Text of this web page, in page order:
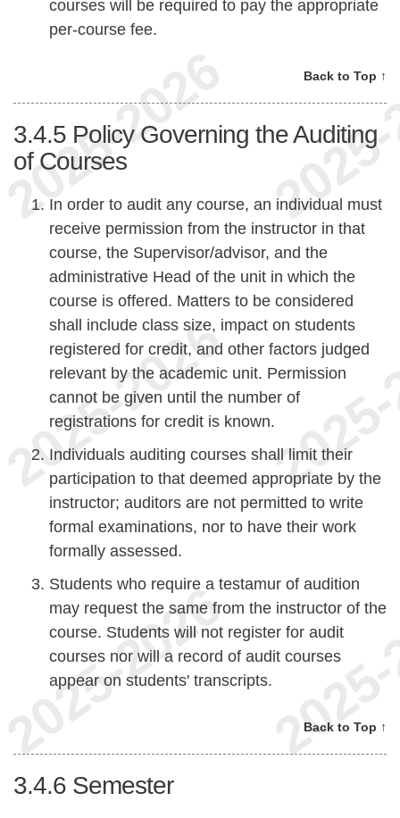
courses will be required to pay the appropriate
per-course fee.
Back to Top ↑
3.4.5 Policy Governing the Auditing
of Courses
In order to audit any course, an individual must
receive permission from the instructor in that
course, the Supervisor/advisor, and the
administrative Head of the unit in which the
course is offered. Matters to be considered
shall include class size, impact on students
registered for credit, and other factors judged
relevant by the academic unit. Permission
cannot be given until the number of
registrations for credit is known.
Individuals auditing courses shall limit their
participation to that deemed appropriate by the
instructor; auditors are not permitted to write
formal examinations, nor to have their work
formally assessed.
Students who require a testamur of audition
may request the same from the instructor of the
course. Students will not register for audit
courses nor will a record of audit courses
appear on students' transcripts.
Back to Top ↑
3.4.6 Semester